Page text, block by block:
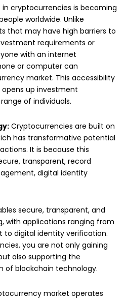
in cryptocurrencies is becoming
worldwide. Unlike
that may have high barriers to
requirements or
with an internet
or computer can
market. This accessibility
up investment
of individuals.
Cryptocurrencies are built on
has transformative potential
It is because this
transparent, record
digital identity
secure, transparent, and
with applications ranging from
to digital identity verification.
you are not only gaining
also supporting the
of blockchain technology.
market operates